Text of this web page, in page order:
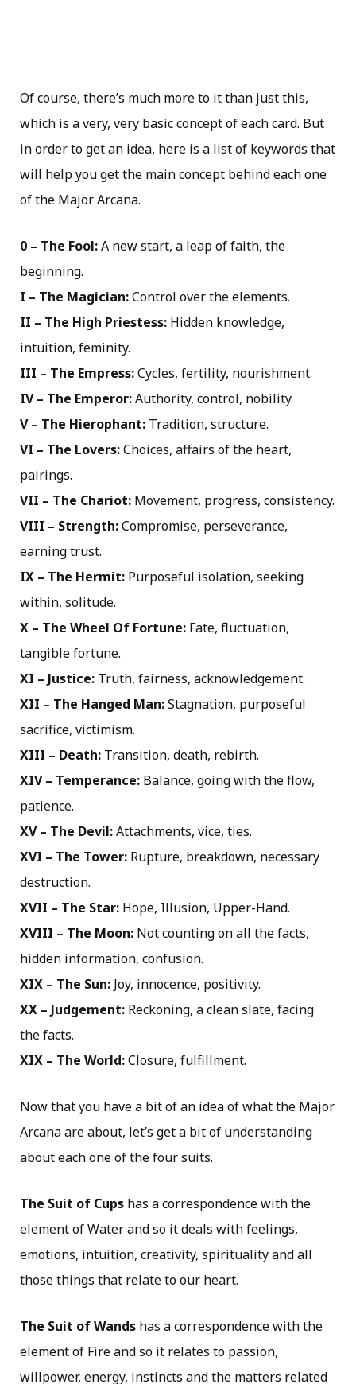
Of course, there’s much more to it than just this,
which is a very, very basic concept of each card. But
in order to get an idea, here is a list of keywords that
will help you get the main concept behind each one
of the Major Arcana.
0 – The Fool:A new start, a leap of faith, the
beginning.
I – The Magician:Control over the elements.
II – The High Priestess: Hidden knowledge,
intuition, feminity.
III – The Empress:Cycles, fertility, nourishment.
IV – The Emperor:Authority, control, nobility.
V – The Hierophant: Tradition, structure.
VI – The Lovers:Choices, affairs of the heart,
pairings.
VII – The Chariot: Movement, progress, consistency.
VIII – Strength:Compromise, perseverance,
earning trust.
IX – The Hermit: Purposeful isolation, seeking
within, solitude.
X – The Wheel Of Fortune: Fate, fluctuation,
tangible fortune.
XI – Justice: Truth, fairness, acknowledgement.
XII – The Hanged Man:Stagnation, purposeful
sacrifice, victimism.
XIII – Death: Transition, death, rebirth.
XIV – Temperance: Balance, going with the flow,
patience.
XV – The Devil:Attachments, vice, ties.
XVI – The Tower: Rupture, breakdown, necessary
destruction.
XVII – The Star: Hope, Illusion, Upper-Hand.
XVIII – The Moon: Not counting on all the facts,
hidden information, confusion.
XIX – The Sun: Joy, innocence, positivity.
XX – Judgement: Reckoning, a clean slate, facing
the facts.
XIX – The World:Closure, fulfillment.
Now that you have a bit of an idea of what the Major
Arcana are about, let’s get a bit of understanding
about each one of the four suits.
The Suit of Cups has a correspondence with the
element of Water and so it deals with feelings,
emotions, intuition, creativity, spirituality and all
those things that relate to our heart.
The Suit of Wands has a correspondence with the
element of Fire and so it relates to passion,
willpower, energy, instincts and the matters related